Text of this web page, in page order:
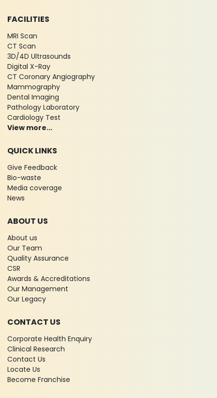
FACILITIES
MRI Scan
CT Scan
3D/4D Ultrasounds
Digital X-Ray
CT Coronary Angiography
Mammography
Dental Imaging
Pathology Laboratory
Cardiology Test
View more...
QUICK LINKS
Give Feedback
Bio-waste
Media coverage
News
ABOUT US
About us
Our Team
Quality Assurance
CSR
Awards & Accreditations
Our Management
Our Legacy
CONTACT US
Corporate Health Enquiry
Clinical Research
Contact Us
Locate Us
Become Franchise